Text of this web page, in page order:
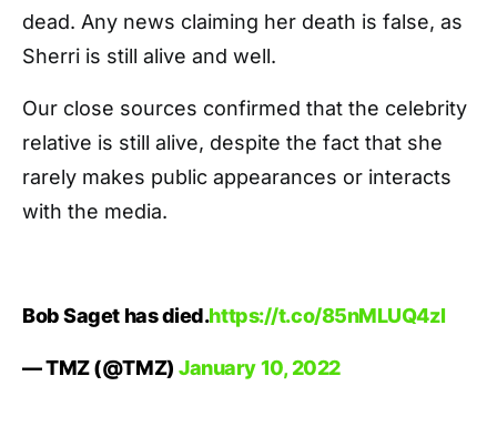
dead. Any news claiming her death is false, as
Sherri is still alive and well.
Our close sources confirmed that the celebrity
relative is still alive, despite the fact that she
rarely makes public appearances or interacts
with the media.
Bob Saget has died.https://t.co/85nMLUQ4zl
— TMZ (@TMZ)January 10, 2022